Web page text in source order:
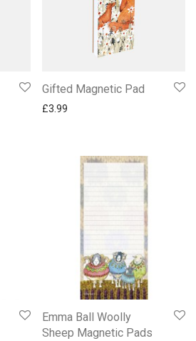
Gifted Magnetic Pad
£3.99
Emma Ball Woolly
Sheep Magnetic Pads